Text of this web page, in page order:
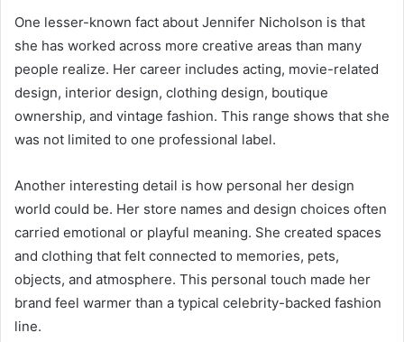
One lesser-known fact about Jennifer Nicholson is that
she has worked across more creative areas than many
people realize. Her career includes acting, movie-related
design, interior design, clothing design, boutique
ownership, and vintage fashion. This range shows that she
was not limited to one professional label.
Another interesting detail is how personal her design
world could be. Her store names and design choices often
carried emotional or playful meaning. She created spaces
and clothing that felt connected to memories, pets,
objects, and atmosphere. This personal touch made her
brand feel warmer than a typical celebrity-backed fashion
line.